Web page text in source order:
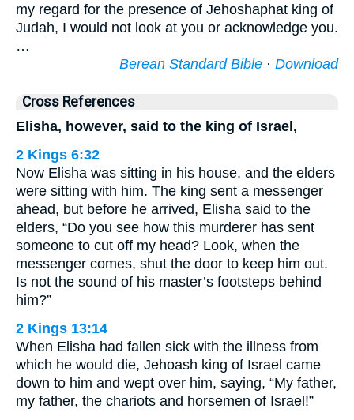
my regard for the presence of Jehoshaphat king of
Judah, I would not look at you or acknowledge you.
…
Berean Standard Bible · Download
Cross References
Elisha, however, said to the king of Israel,
2 Kings 6:32
Now Elisha was sitting in his house, and the elders
were sitting with him. The king sent a messenger
ahead, but before he arrived, Elisha said to the
elders, “Do you see how this murderer has sent
someone to cut off my head? Look, when the
messenger comes, shut the door to keep him out.
Is not the sound of his master’s footsteps behind
him?”
2 Kings 13:14
When Elisha had fallen sick with the illness from
which he would die, Jehoash king of Israel came
down to him and wept over him, saying, “My father,
my father, the chariots and horsemen of Israel!”